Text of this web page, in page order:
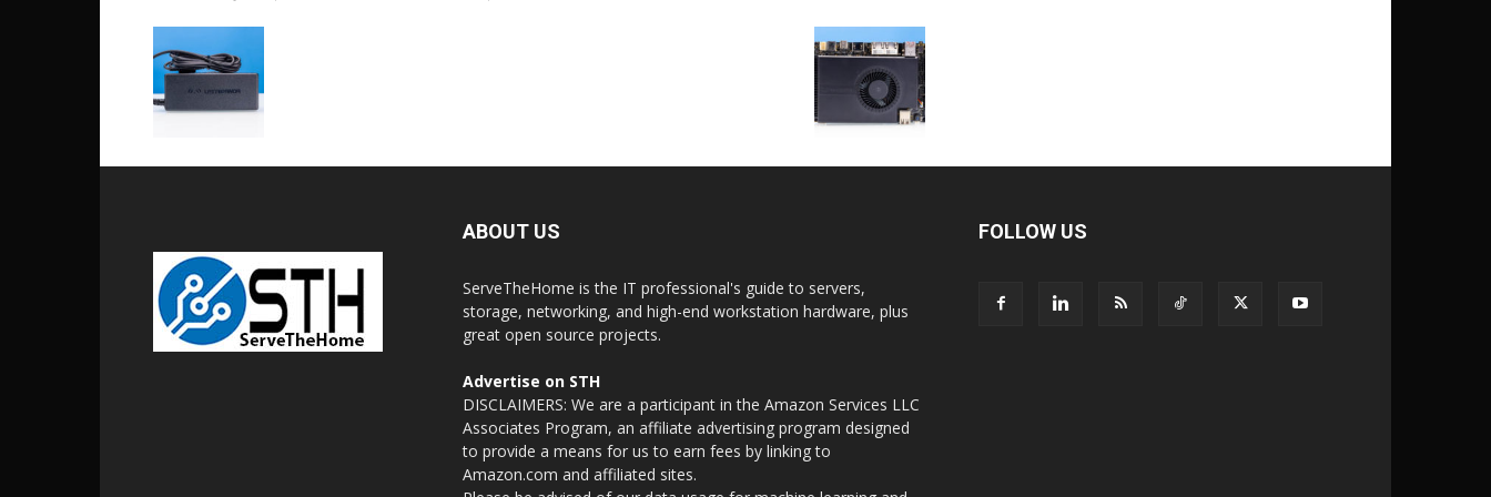
ABOUT US
ServeTheHome is the IT professional's guide to servers,
storage, networking, and high-end workstation hardware, plus
great open source projects.
Advertise on STH
DISCLAIMERS: We are a participant in the Amazon Services LLC
Associates Program, an affiliate advertising program designed
to provide a means for us to earn fees by linking to
Amazon.com and affiliated sites.
FOLLOW US